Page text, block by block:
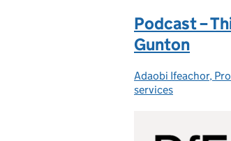
Podcast –
Gunton
Posted by:
Adaobi Ifeachor,
services